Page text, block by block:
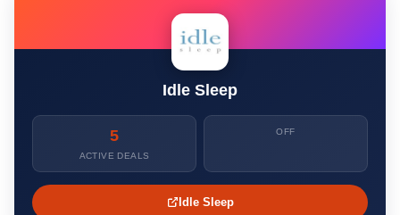
Idle Sleep
5
ACTIVE DEALS
OFF
Idle Sleep